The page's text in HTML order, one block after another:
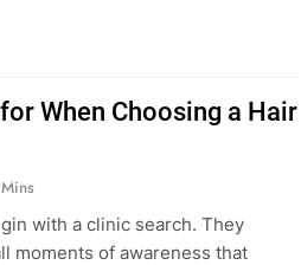
When Choosing a Hair
with a clinic search. They
moments of awareness that